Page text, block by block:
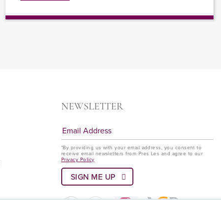
NEWSLETTER
*By providing us with your email address, you consent to
receive email newsletters from Pres Les and agree to our
Privacy Policy